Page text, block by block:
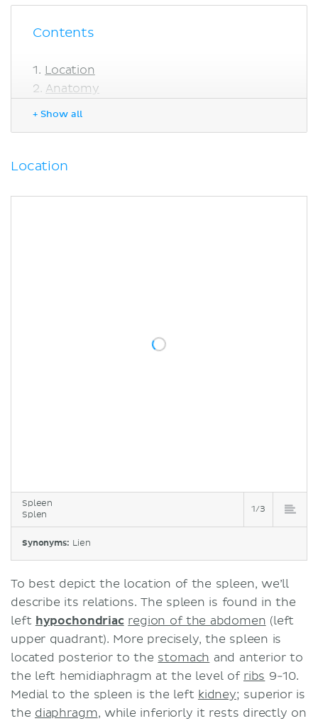
Contents
Location
Anatomy
Function
+ Show all
Location
Spleen
Splen
1/3
Synonyms: Lien
To best depict the location of the spleen, we’ll
describe its relations. The spleen is found in the
left hypochondriac region of the abdomen (left
upper quadrant). More precisely, the spleen is
located posterior to the stomach and anterior to
the left hemidiaphragm at the level of ribs 9-10.
Medial to the spleen is the left kidney; superior is
the diaphragm, while inferiorly it rests directly on